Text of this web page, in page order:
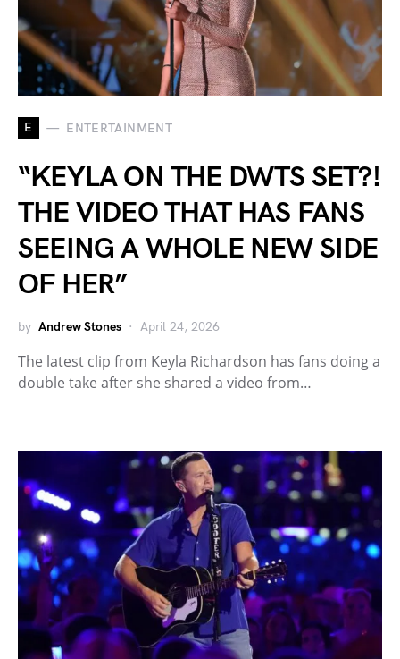
E ENTERTAINMENT
“KEYLA ON THE DWTS SET?!
THE VIDEO THAT HAS FANS
SEEING A WHOLE NEW SIDE
OF HER”
by Andrew Stones April 24, 2026
The latest clip from Keyla Richardson has fans doing a
double take after she shared a video from…